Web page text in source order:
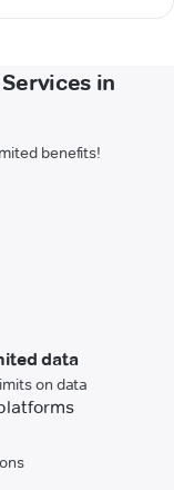
in
benefits!
data
on data